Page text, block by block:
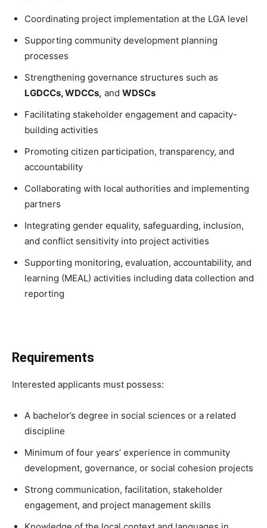
Coordinating project implementation at the LGA level
Supporting community development planning
processes
Strengthening governance structures such as
LGDCCs, WDCCs, and WDSCs
Facilitating stakeholder engagement and capacity-
building activities
Promoting citizen participation, transparency, and
accountability
Collaborating with local authorities and implementing
partners
Integrating gender equality, safeguarding, inclusion,
and conflict sensitivity into project activities
Supporting monitoring, evaluation, accountability, and
learning (MEAL) activities including data collection and
reporting
Requirements
Interested applicants must possess:
A bachelor’s degree in social sciences or a related
discipline
Minimum of four years’ experience in community
development, governance, or social cohesion projects
Strong communication, facilitation, stakeholder
engagement, and project management skills